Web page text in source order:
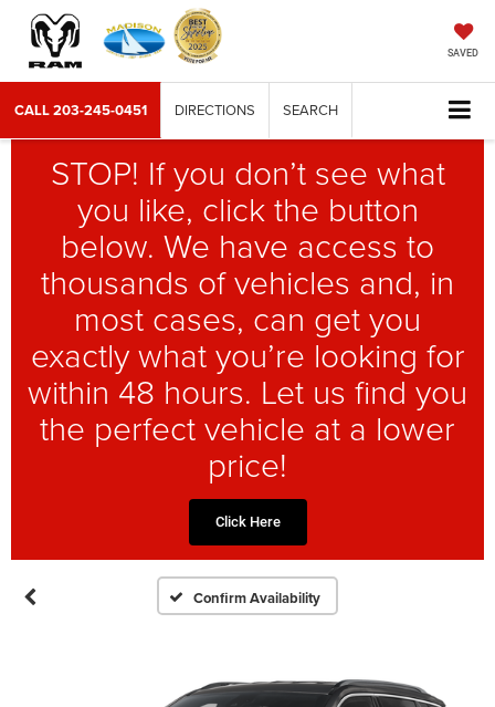
SAVED
CALL203-245-0451 DIRECTIONS SEARCH
STOP! If you don’t see what
you like, click the button
below. We have access to
thousands of vehicles and, in
most cases, can get you
exactly what you’re looking for
within 48 hours. Let us find you
the perfect vehicle at a lower
price!
Click Here
Confirm Availability